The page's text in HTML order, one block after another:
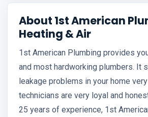
About 1st American
Heating & Air
1st American Plumbing provides
and most hardworking plumbers. It
leakage problems in your home
technicians are very loyal and
25 years of experience, 1st